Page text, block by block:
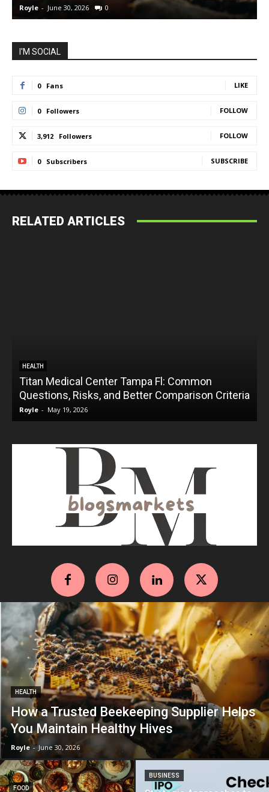
Royle - June 30, 2026 0
I'M SOCIAL
0 Fans LIKE
0 Followers FOLLOW
3,912 Followers FOLLOW
0 Subscribers SUBSCRIBE
RELATED ARTICLES
HEALTH
Titan Medical Center Tampa Fl: Common
Questions, Risks, and Better Comparison Criteria
Royle - May 19, 2026
HEALTH
How a Trusted Beekeeping Supplier Helps
You Maintain Healthy Hives
Royle - June 30, 2026
FOOD
BUSINESS